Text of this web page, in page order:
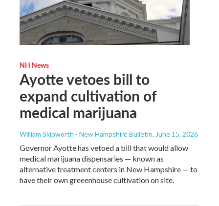
NH News
Ayotte vetoes bill to
expand cultivation of
medical marijuana
William Skipworth - New Hampshire Bulletin, June 15, 2026
Governor Ayotte has vetoed a bill that would allow
medical marijuana dispensaries — known as
alternative treatment centers in New Hampshire — to
have their own greeenhouse cultivation on site.